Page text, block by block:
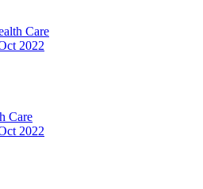
Care
2022
Care
2022